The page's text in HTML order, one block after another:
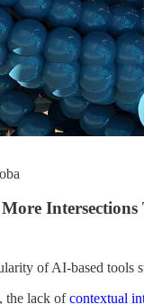
of AI-based tools
, the lack ofcontextual